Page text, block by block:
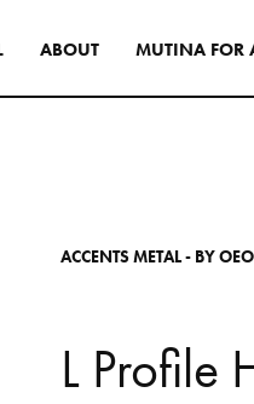
ABOUT MUTINA FOR
ACCENTSMETAL- BYOEO
L Profle